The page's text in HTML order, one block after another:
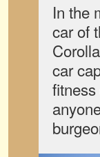
In the
car of
car